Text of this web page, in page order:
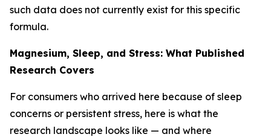
such data does not currently exist for this specific
formula.
Magnesium, Sleep, and Stress: What Published
Research Covers
For consumers who arrived here because of sleep
concerns or persistent stress, here is what the
research landscape looks like — and where